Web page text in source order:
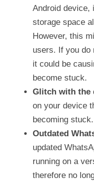
Android device,
storage space
However, this
users. If you do
it could be
become stuck.
Glitch with the
on your device
becoming stuck.
Outdated
updated
running on a
therefore no